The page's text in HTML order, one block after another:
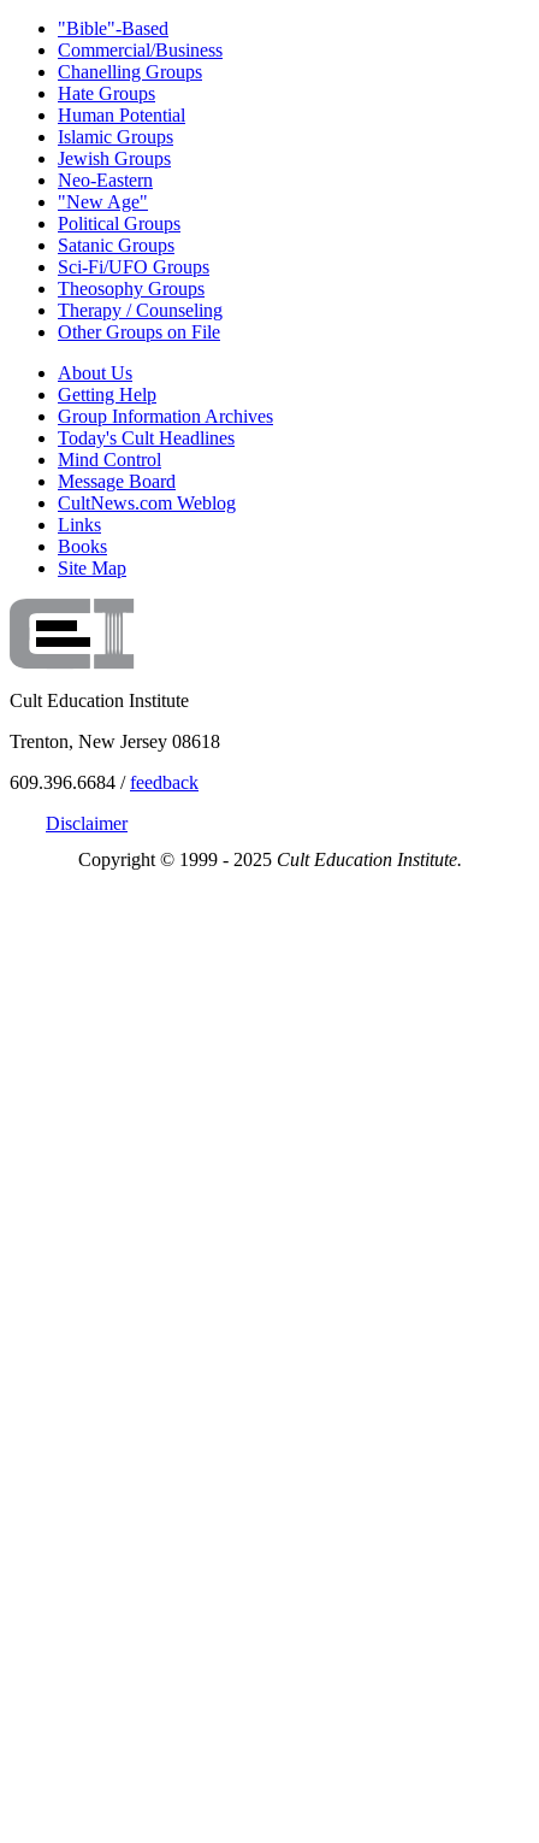
"Bible"-Based
Commercial/Business
Chanelling Groups
Hate Groups
Human Potential
Islamic Groups
Jewish Groups
Neo-Eastern
"New Age"
Political Groups
Satanic Groups
Sci-Fi/UFO Groups
Theosophy Groups
Therapy / Counseling
Other Groups on File
About Us
Getting Help
Group Information Archives
Today's Cult Headlines
Mind Control
Message Board
CultNews.com Weblog
Links
Books
Site Map
Cult Education Institute
Trenton, New Jersey 08618
609.396.6684 /feedback
Disclaimer
Copyright © 1999 - 2025 Cult Education Institute.